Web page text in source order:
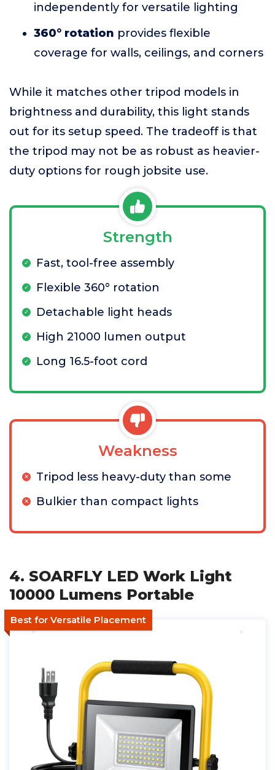
independently for versatile lighting
360° rotation provides flexible
coverage for walls, ceilings, and corners
While it matches other tripod models in
brightness and durability, this light stands
out for its setup speed. The tradeoff is that
the tripod may not be as robust as heavier-
duty options for rough jobsite use.
Strength
Fast, tool-free assembly
Flexible 360° rotation
Detachable light heads
High 21000 lumen output
Long 16.5-foot cord
Weakness
Tripod less heavy-duty than some
Bulkier than compact lights
4. SOARFLY LED Work Light
10000 Lumens Portable
Best for Versatile Placement